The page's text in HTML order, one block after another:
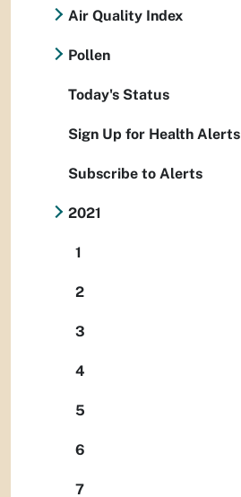
Air Quality Index
Pollen
Today's Status
Sign Up for Health Alerts
Subscribe to Alerts
2021
1
2
3
4
5
6
7